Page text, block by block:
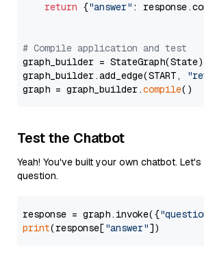
return {"answer" :
# Compile application and test
graph_builder =
graph_builder.add_edge(START,
graph = graph_builder.compile
Test the Chatbot
Yeah! You've built your own chatbot.
question.
response = graph.invoke({
print(response["answer"